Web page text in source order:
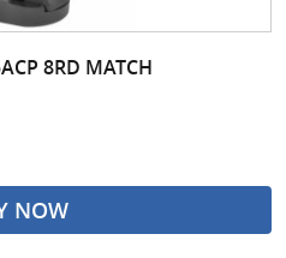
8RD MATCH
NOW